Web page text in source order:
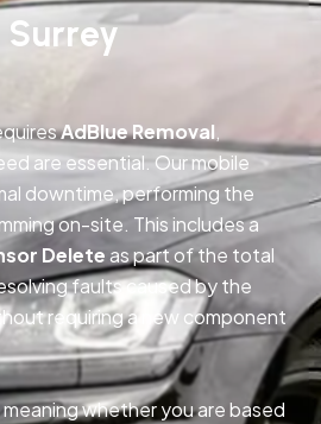
AdBlue Removal,
are essential. Our mobile
downtime, performing the
on-site. This includes a
Delete as part of the total
faults caused by the
requiring a new component
whether you are based